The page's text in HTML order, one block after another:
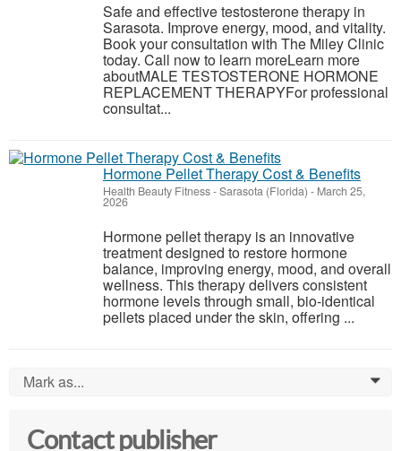
Safe and effective testosterone therapy in
Sarasota. Improve energy, mood, and vitality.
Book your consultation with The Miley Clinic
today. Call now to learn moreLearn more
aboutMALE TESTOSTERONE HORMONE
REPLACEMENT THERAPYFor professional
consultat...
Hormone Pellet Therapy Cost & Benefits
Health Beauty Fitness-Sarasota (Florida) - March 25,
2026
Hormone pellet therapy is an innovative
treatment designed to restore hormone
balance, improving energy, mood, and overall
wellness. This therapy delivers consistent
hormone levels through small, bio-identical
pellets placed under the skin, offering ...
Mark as... 0
Contact publisher